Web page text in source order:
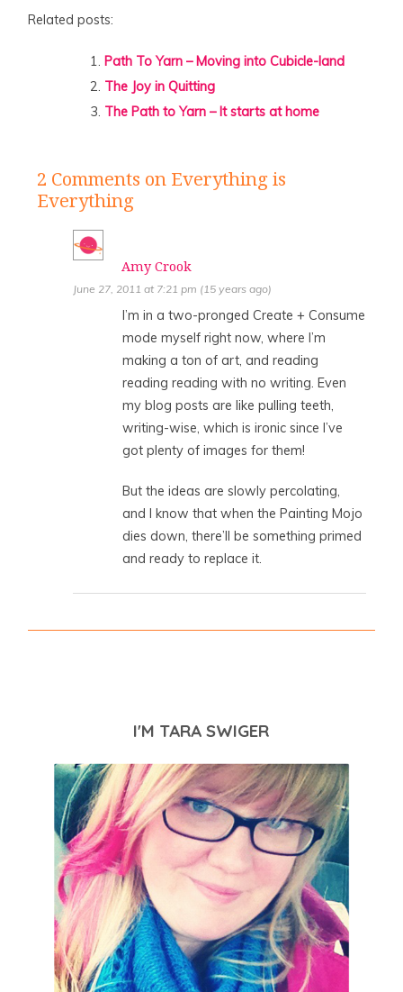
Related posts:
Path To Yarn – Moving into Cubicle-land
The Joy in Quitting
The Path to Yarn – It starts at home
2 Comments on Everything is
Everything
Amy Crook
June 27, 2011 at 7:21 pm (15 years ago)
I’m in a two-pronged Create + Consume
mode myself right now, where I’m
making a ton of art, and reading
reading reading with no writing. Even
my blog posts are like pulling teeth,
writing-wise, which is ironic since I’ve
got plenty of images for them!
But the ideas are slowly percolating,
and I know that when the Painting Mojo
dies down, there’ll be something primed
and ready to replace it.
I'M TARA SWIGER